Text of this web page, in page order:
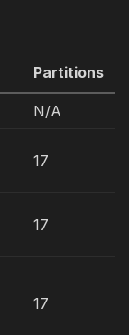
Partitions
N/A
17
17
17